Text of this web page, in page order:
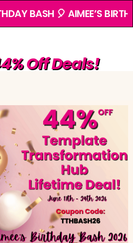
BASH 🎈 AIMEE’S
Off Deals!